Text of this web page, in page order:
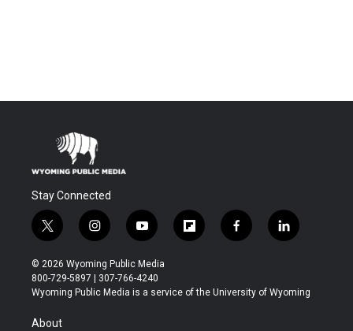
Stay Connected
t
w
i
t
t
r
i
n
s
t
a
y
o
u
t
u
f
l
b
f
a
b
l
i
e
© 2026 Wyoming Public Media
800-729-5897 | 307-766-4240
Wyoming Public Media is a service of the University of Wyoming
About